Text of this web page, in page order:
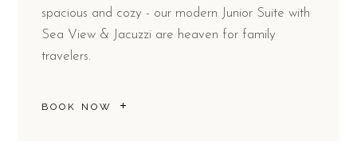
spacious and cozy - our modern Junior Suite with
Sea View & Jacuzzi are heaven for family
travelers.
BOOK NOW